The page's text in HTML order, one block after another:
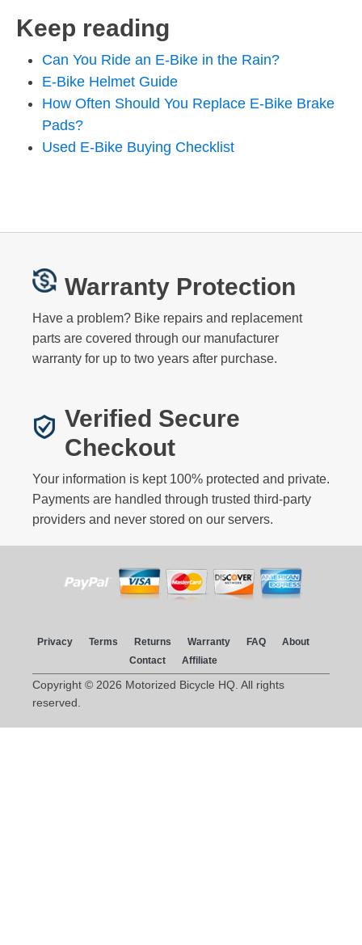
Keep reading
Can You Ride an E-Bike in the Rain?
E-Bike Helmet Guide
How Often Should You Replace E-Bike Brake
Pads?
Used E-Bike Buying Checklist
Warranty Protection
Have a problem? Bike repairs and replacement
parts are covered through our manufacturer
warranty for up to two years after purchase.
Verified Secure
Checkout
Your information is kept 100% protected and private.
Payments are handled through trusted third-party
providers and never stored on our servers.
Privacy Terms Returns Warranty FAQ
About
Contact
Affiliate
Copyright © 2026 Motorized Bicycle HQ. All rights
reserved.